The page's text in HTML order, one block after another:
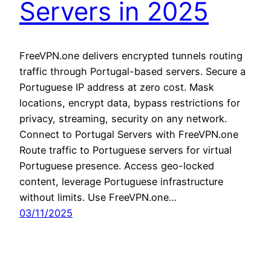
Servers in 2025
FreeVPN.one delivers encrypted tunnels routing
traffic through Portugal-based servers. Secure a
Portuguese IP address at zero cost. Mask
locations, encrypt data, bypass restrictions for
privacy, streaming, security on any network.
Connect to Portugal Servers with FreeVPN.one
Route traffic to Portuguese servers for virtual
Portuguese presence. Access geo-locked
content, leverage Portuguese infrastructure
without limits. Use FreeVPN.one…
03/11/2025